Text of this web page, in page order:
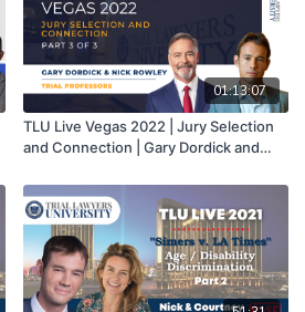
01:13:07
TLU Live Vegas 2022 | Jury Selection
and Connection | Gary Dordick and